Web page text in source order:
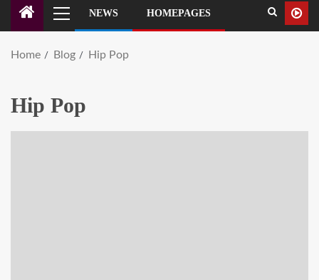
NEWS HOMEPAGES
Home Blog Hip Pop
Hip Pop